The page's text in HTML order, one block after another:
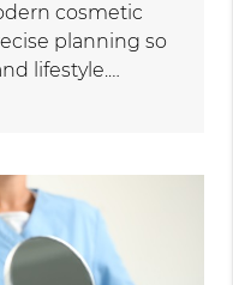
cosmetic
planning so
lifestyle.…